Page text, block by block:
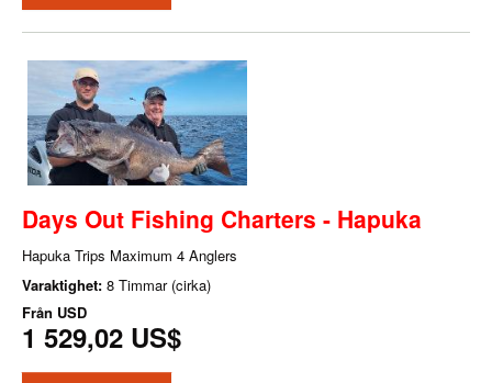
Days Out Fishing Charters - Hapuka
Hapuka Trips Maximum 4 Anglers
Varaktighet: 8 Timmar (cirka)
Från USD
1 529,02 US$